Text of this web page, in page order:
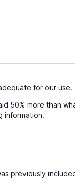
for our use.
50% more than
information.
previously